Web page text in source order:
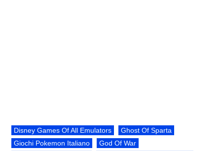
Disney Games Of All Emulators
Ghost Of Sparta
Giochi Pokemon Italiano
God Of War